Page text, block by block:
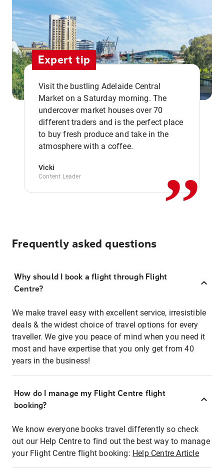
Expert tip
Visit the bustling Adelaide Central
Market on a Saturday morning. The
undercover market houses over 70
different traders and is the perfect place
to buy fresh produce and take in the
atmosphere with a coffee.
Vicki
Content Leader ,,
Frequently asked questions
Why should I book a flight through Flight
Centre?
We make travel easy with excellent service, irresistible
deals & the widest choice of travel options for every
traveller. We give you peace of mind when you need it
most and have expertise that you only get from 40
years in the business!
How do I manage my Flight Centre flight
booking?
We know everyone books travel differently so check
out our Help Centre to find out the best way to manage
your Flight Centre flight booking: Help Centre Article